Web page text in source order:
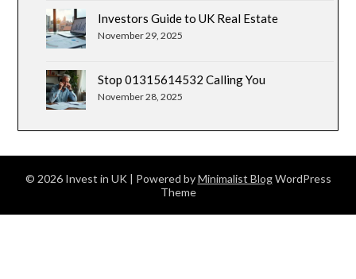
Investors Guide to UK Real Estate
November 29, 2025
Stop 01315614532 Calling You
November 28, 2025
© 2026 Invest in UK | Powered byMinimalist BlogWordPress
Theme